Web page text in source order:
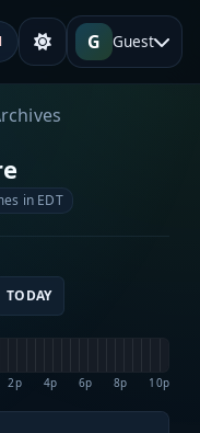
G Guest
in EDT
TODAY
2p 4p 6p 8p 10p